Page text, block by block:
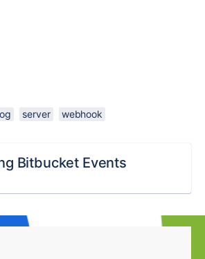
server webhook
Bitbucket Events